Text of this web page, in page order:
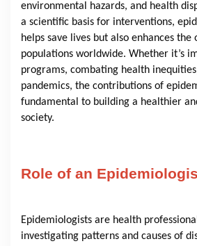
environmental hazards, and health
a scientific basis for interventions,
helps save lives but also enhances
populations worldwide. Whether it’s
programs, combating health
pandemics, the contributions of
fundamental to building a healthier
society.
Role of an
Epidemiologists are health
investigating patterns and causes of